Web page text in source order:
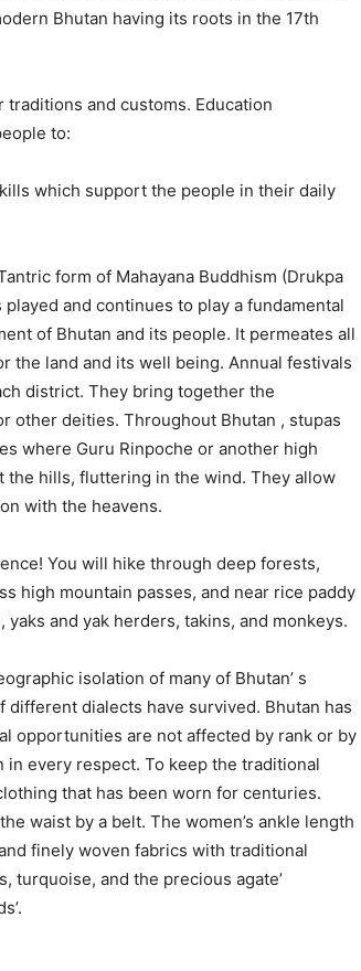
Bhutan having its roots in the 17th
and customs. Education
to:
which support the people in their daily
form of Mahayana Buddhism (Drukpa
and continues to play a fundamental
of Bhutan and its people. It permeates all
the land and its well being. Annual festivals
district. They bring together the
other deities. Throughout Bhutan , stupas
where Guru Rinpoche or another high
the hills, fluttering in the wind. They allow
with the heavens.
You will hike through deep forests,
high mountain passes, and near rice paddy
and yak herders, takins, and monkeys.
isolation of many of Bhutan’ s
dialects have survived. Bhutan has
opportunities are not affected by rank or by
every respect. To keep the traditional
that has been worn for centuries.
waist by a belt. The women’s ankle length
finely woven fabrics with traditional
turquoise, and the precious agate’